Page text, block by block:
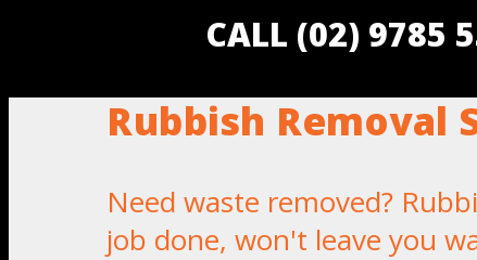
CALL (02) 9785
Rubbish Removal
Need waste removed?
job done, won't leave you